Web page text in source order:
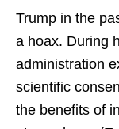
Trump in the
a hoax. During
administration
scientific
the benefits of